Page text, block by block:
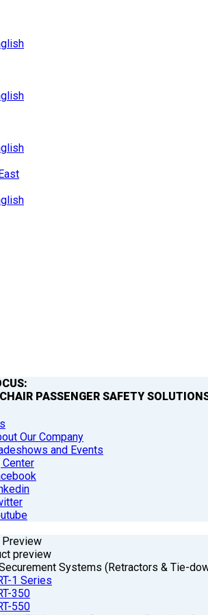
PASSENGER SAFETY
Our Company
and Events
Center
Preview
Systems (Retractors & Tie-
1 Series
350
550